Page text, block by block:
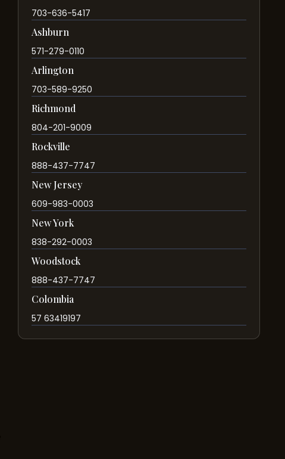
703-636-5417
Ashburn
571-279-0110
Arlington
703-589-9250
Richmond
804-201-9009
Rockville
888-437-7747
New Jersey
609-983-0003
New York
838-292-0003
Woodstock
888-437-7747
Colombia
57 63419197